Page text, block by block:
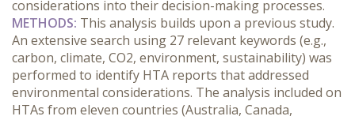
considerations into their decision-making processes.
METHODS: This analysis builds upon a previous study.
An extensive search using 27 relevant keywords (e.g.,
carbon, climate, CO2, environment, sustainability) was
performed to identify HTA reports that addressed
environmental considerations. The analysis included on
HTAs from eleven countries (Australia, Canada,